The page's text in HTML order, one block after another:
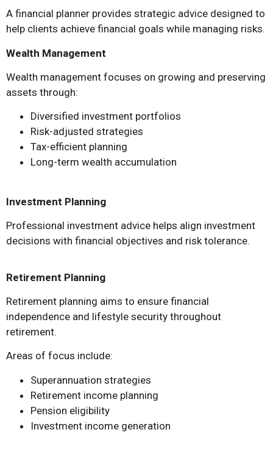
A financial planner provides strategic advice designed to
help clients achieve financial goals while managing risks.
Wealth Management
Wealth management focuses on growing and preserving
assets through:
Diversified investment portfolios
Risk-adjusted strategies
Tax-efficient planning
Long-term wealth accumulation
Investment Planning
Professional investment advice helps align investment
decisions with financial objectives and risk tolerance.
Retirement Planning
Retirement planning aims to ensure financial
independence and lifestyle security throughout
retirement.
Areas of focus include:
Superannuation strategies
Retirement income planning
Pension eligibility
Investment income generation